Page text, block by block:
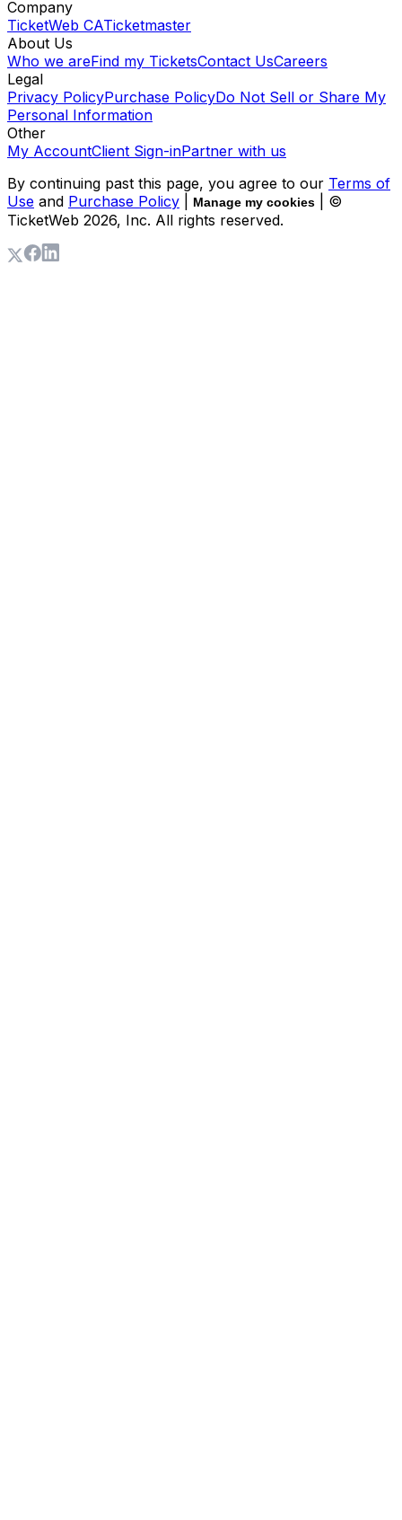
Company
TicketWeb CATicketmaster
About Us
Who we areFind my TicketsContact UsCareers
Legal
Privacy PolicyPurchase PolicyDo Not Sell or Share My
Personal Information
Other
My AccountClient Sign-inPartner with us
By continuing past this page, you agree to our Terms of
Use and Purchase Policy Manage my cookies
| ©
TicketWeb 2026, Inc. All rights reserved.